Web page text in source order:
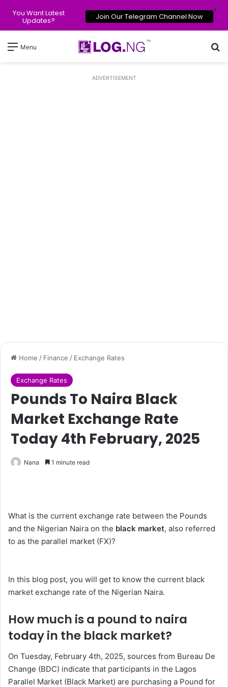
Menu
ADVERTISEMENT
Home / Finance / Exchange Rates
Exchange Rates
Pounds To Naira Black
Market Exchange Rate
Today 4th February, 2025
Nana 1 minute read
What is the current exchange rate between the Pounds
and the Nigerian Naira on the black market, also referred
to as the parallel market (FX)?
In this blog post, you will get to know the current black
market exchange rate of the Nigerian Naira.
How much is a pound to naira
today in the black market?
On Tuesday, February 4th, 2025, sources from Bureau De
Change (BDC) indicate that participants in the Lagos
Parallel Market (Black Market) are purchasing a Pound for
You Want Latest
Updates? Join Our Telegram Channel Now
X